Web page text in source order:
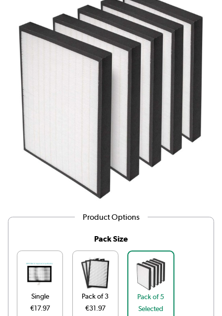
Product Options
Pack Size
Single
€17.97
Pack of 3
€31.97
Pack of 5
Selected